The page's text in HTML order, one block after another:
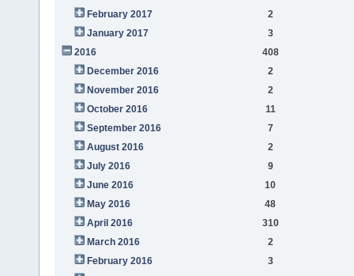
February 2017
2
January 2017
3
2016
408
December 2016
2
November 2016
2
October 2016
11
September 2016
7
August 2016
2
July 2016
9
June 2016
10
May 2016
48
April 2016
310
March 2016
2
February 2016
3